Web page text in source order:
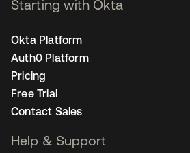
Starting with Okta
Okta Platform
Auth0 Platform
Pricing
Free Trial
Contact Sales
Help & Support